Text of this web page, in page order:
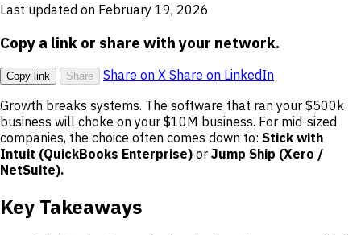
Last updated on February 19, 2026
Copy a link or share with your network.
Copy link Share Share on X Share on LinkedIn
Growth breaks systems. The software that ran your $500k
business will choke on your $10M business. For mid-sized
companies, the choice often comes down to: Stick with
Intuit (QuickBooks Enterprise) or Jump Ship (Xero /
NetSuite).
Key Takeaways